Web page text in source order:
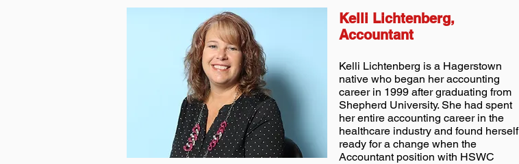
Kelli Lichtenberg,
Accountant
Kelli Lichtenberg is a Hagerstown
native who began her accounting
career in 1999 after graduating from
Shepherd University. She had spent
her entire accounting career in the
healthcare industry and found herself
ready for a change when the
Accountant position with HSWC